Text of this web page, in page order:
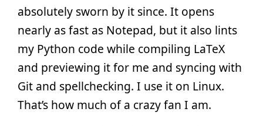
absolutely sworn by it since. It opens
nearly as fast as Notepad, but it also lints
my Python code while compiling LaTeX
and previewing it for me and syncing with
Git and spellchecking. I use it on Linux.
That’s how much of a crazy fan I am.